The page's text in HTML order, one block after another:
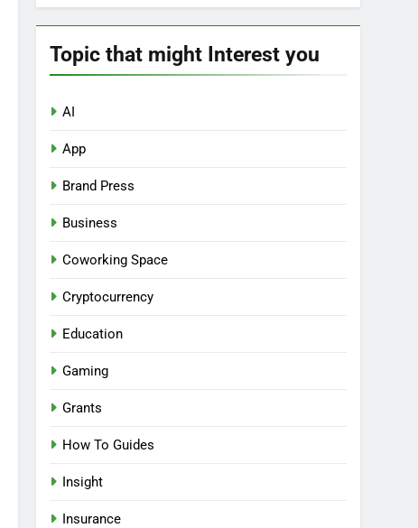
Topic that might Interest you
AI
App
Brand Press
Business
Coworking Space
Cryptocurrency
Education
Gaming
Grants
How To Guides
Insight
Insurance